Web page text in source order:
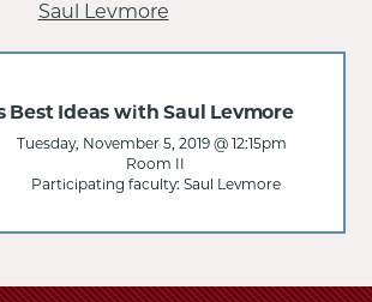
Saul Levmore
Best Ideas with Saul Levmore
Tuesday, November 5, 2019 @ 12:15pm
Room II
Participating faculty: Saul Levmore